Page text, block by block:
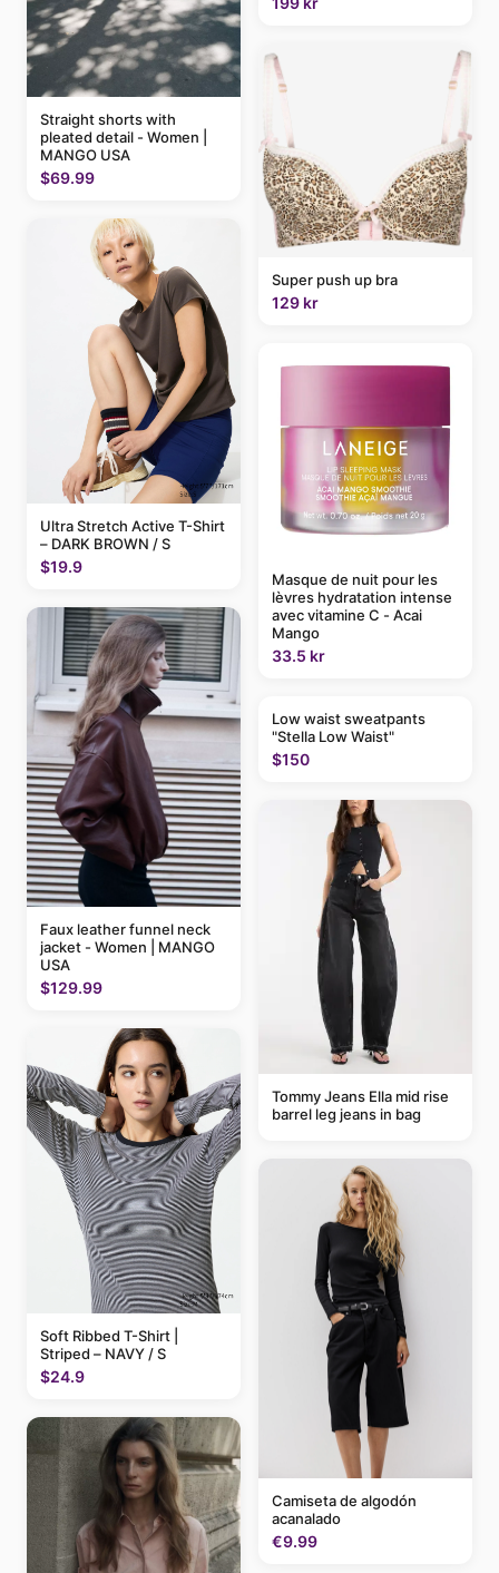
Straight shorts with
pleated detail - Women |
MANGO USA
$69.99
Ultra Stretch Active T-Shirt
– DARK BROWN / S
$19.9
Faux leather funnel neck
jacket - Women | MANGO
USA
$129.99
Soft Ribbed T-Shirt |
Striped – NAVY / S
$24.9
Super push up bra
129 kr
Masque de nuit pour les
lèvres hydratation intense
avec vitamine C - Acai
Mango
33.5 kr
Low waist sweatpants
"Stella Low Waist"
$150
Tommy Jeans Ella mid rise
barrel leg jeans in bag
Camiseta de algodón
acanalado
€9.99